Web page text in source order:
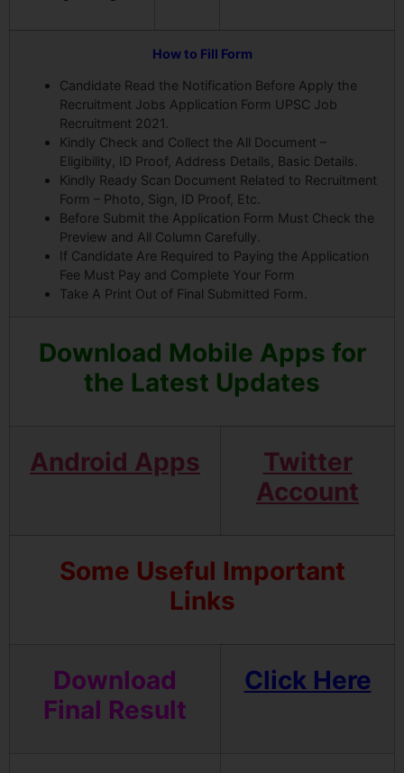
How to Fill Form
Candidate Read the Notification Before Apply the
Recruitment Jobs Application Form UPSC Job
Recruitment 2021.
Kindly Check and Collect the All Document –
Eligibility, ID Proof, Address Details, Basic Details.
Kindly Ready Scan Document Related to Recruitment
Form – Photo, Sign, ID Proof, Etc.
Before Submit the Application Form Must Check the
Preview and All Column Carefully.
If Candidate Are Required to Paying the Application
Fee Must Pay and Complete Your Form
Take A Print Out of Final Submitted Form.
Download Mobile Apps for
the Latest Updates
Android Apps
Twitter
Account
Some Useful Important
Links
Download
Final Result
Click Here